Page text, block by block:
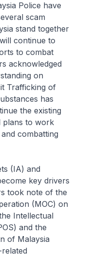
Police have
scam
stand together
continue to
to combat
acknowledged
on
Trafficking of
has
the existing
plans to work
combatting
(IA) and
key drivers
took note of the
(MOC) on
Intellectual
and the
of Malaysia